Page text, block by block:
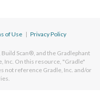
of Use | Privacy Policy
Scan®, and the Gradlephant
Inc. On this resource, "Gradle"
not reference Gradle, Inc. and/or